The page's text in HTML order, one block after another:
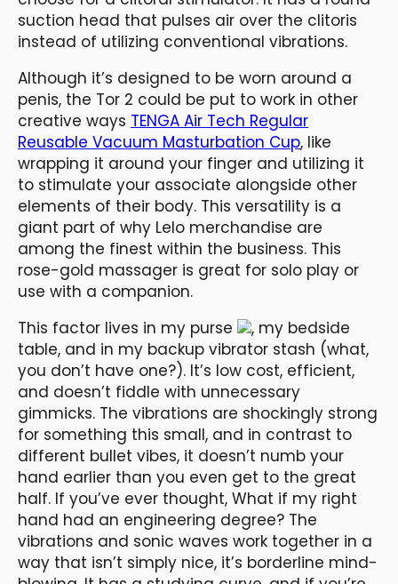
suction head that pulses air over the clitoris
instead of utilizing conventional vibrations.
Although it’s designed to be worn around a
penis, the Tor 2 could be put to work in other
creative ways TENGA Air Tech Regular
Reusable Vacuum Masturbation Cup, like
wrapping it around your finger and utilizing it
to stimulate your associate alongside other
elements of their body. This versatility is a
giant part of why Lelo merchandise are
among the finest within the business. This
rose-gold massager is great for solo play or
use with a companion.
This factor lives in my purse
, my bedside
table, and in my backup vibrator stash (what,
you don’t have one?). It’s low cost, efficient,
and doesn’t fiddle with unnecessary
gimmicks. The vibrations are shockingly strong
for something this small, and in contrast to
different bullet vibes, it doesn’t numb your
hand earlier than you even get to the great
half. If you’ve ever thought, What if my right
hand had an engineering degree? The
vibrations and sonic waves work together in a
way that isn’t simply nice, it’s borderline mind-